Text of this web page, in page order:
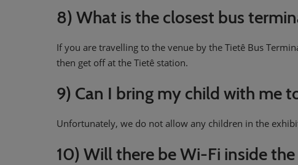
8) What is the closest bus
If you are travelling to the venue by the Tietê Bus
then get off at the Tietê station.
9) Can I bring my child with me
Unfortunately, we do not allow any children in the
10) Will there be Wi-Fi inside